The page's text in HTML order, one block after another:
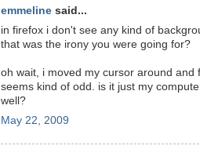
emmeline said...
in firefox i don't see any kind of
that was the irony you were going for?
oh wait, i moved my cursor around
seems kind of odd. is it just my
well?
May 22, 2009